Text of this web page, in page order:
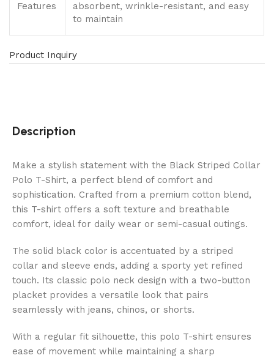
Features
absorbent, wrinkle-resistant, and easy
to maintain
Product Inquiry
Description
Make a stylish statement with the Black Striped Collar
Polo T-Shirt, a perfect blend of comfort and
sophistication. Crafted from a premium cotton blend,
this T-shirt offers a soft texture and breathable
comfort, ideal for daily wear or semi-casual outings.
The solid black color is accentuated by a striped
collar and sleeve ends, adding a sporty yet refined
touch. Its classic polo neck design with a two-button
placket provides a versatile look that pairs
seamlessly with jeans, chinos, or shorts.
With a regular fit silhouette, this polo T-shirt ensures
ease of movement while maintaining a sharp